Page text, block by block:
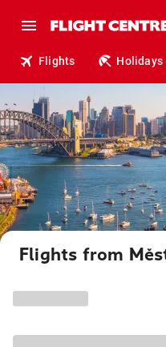
Flights Holidays
Flights from